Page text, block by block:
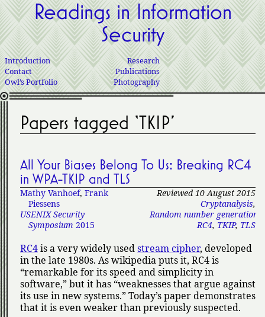
Readings in Information
Security
Introduction
Contact
Owl’s Portfolio
Research
Publications
Photography
Papers tagged ‘TKIP’
All Your Biases Belong To Us: Breaking RC4
in WPA-TKIP and TLS
Reviewed 10 August 2015
Cryptanalysis,
Random number generation
RC4, TKIP, TLS
Mathy Vanhoef, Frank
Piessens
USENIX Security
Symposium 2015
RC4is a very widely usedstream cipher, developed
in the late 1980s. As wikipedia puts it, RC4 is
remarkable for its speed and simplicity in
software, but it has weaknesses that argue against
its use in new systems. Today’s paper demonstrates
that it is even weaker than previously suspected.